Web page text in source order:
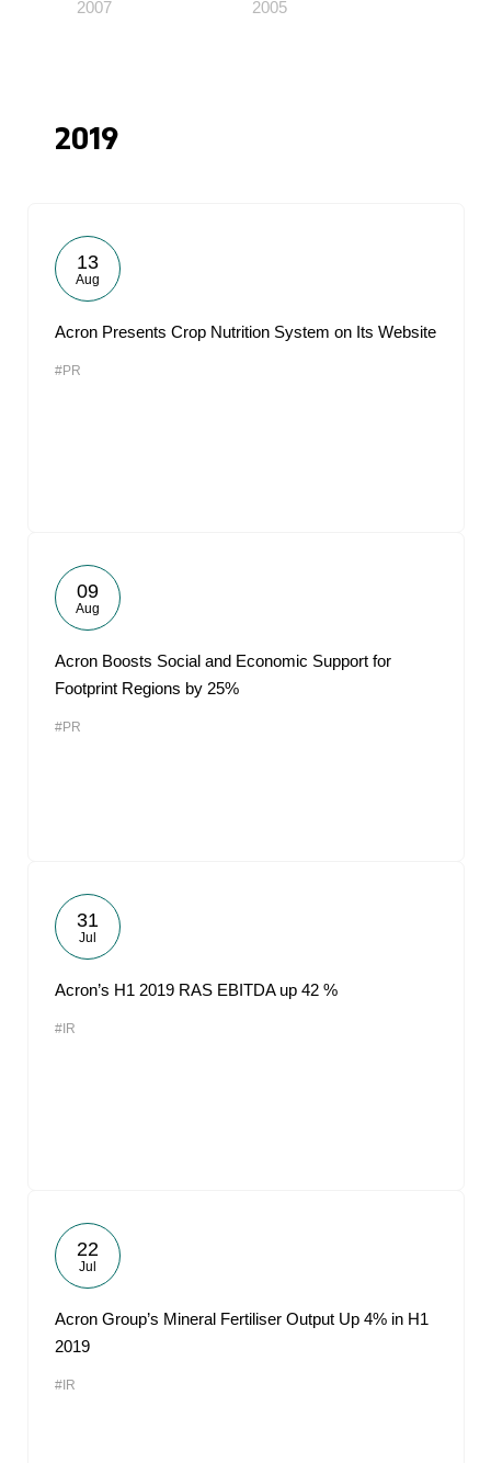
2007 2005
2019
13
Aug
Acron Presents Crop Nutrition System on Its Website
#PR
09
Aug
Acron Boosts Social and Economic Support for
Footprint Regions by 25%
#PR
31
Jul
Acron’s H1 2019 RAS EBITDA up 42 %
#IR
22
Jul
Acron Group’s Mineral Fertiliser Output Up 4% in H1
2019
#IR